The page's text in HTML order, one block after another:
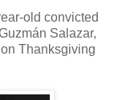
old convicted
Salazar,
Thanksgiving